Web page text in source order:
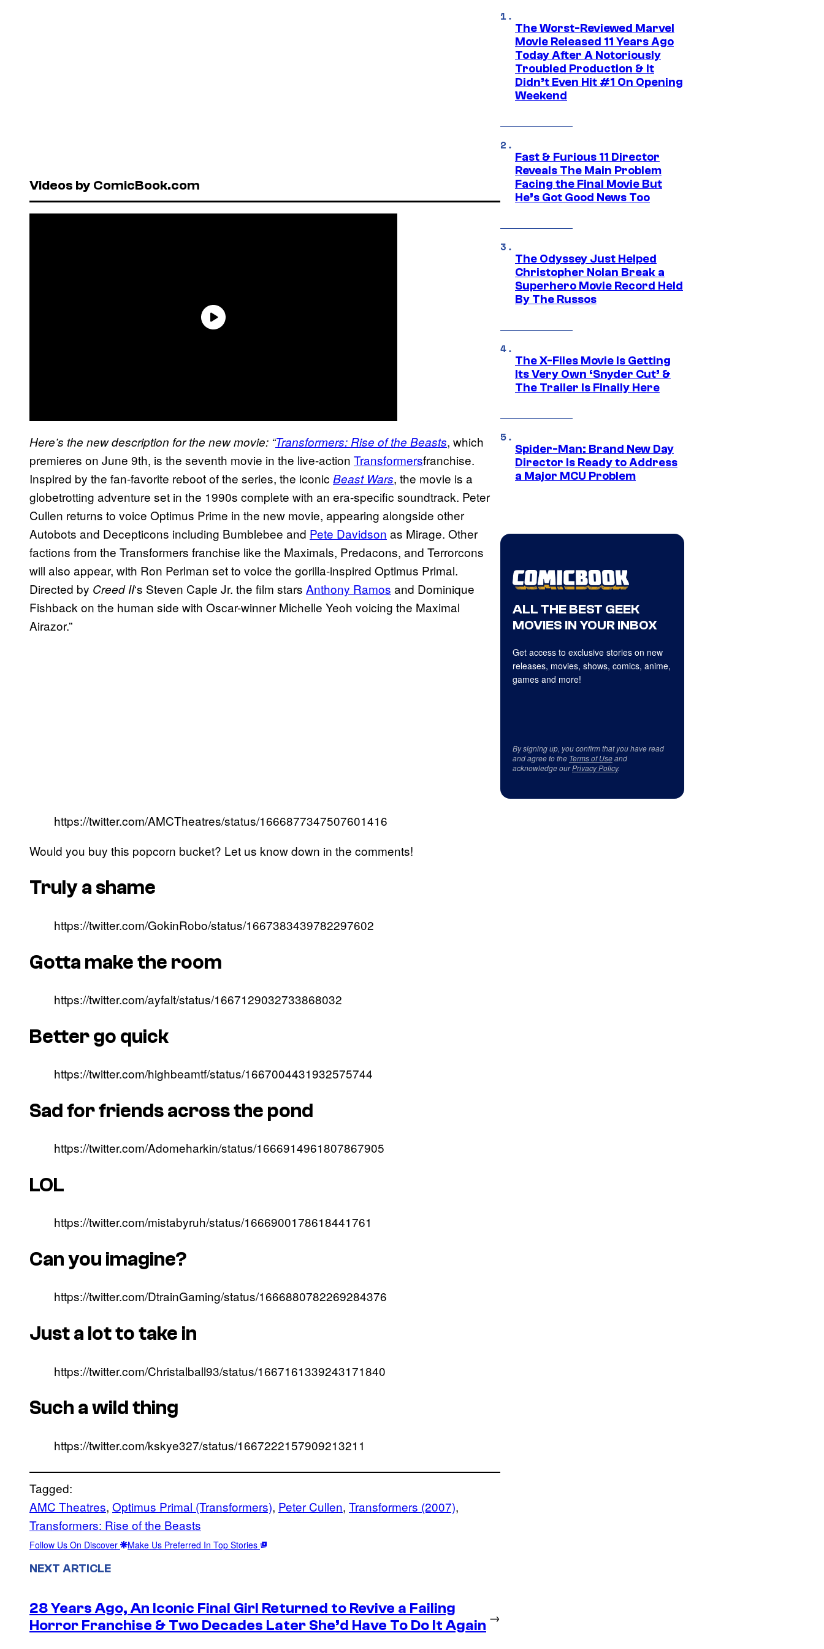
Videos by ComicBook.com
Here’s the new description for the new movie: “Transformers: Rise of the Beasts, which
premieres on June 9th, is the seventh movie in the live-action Transformersfranchise.
Inspired by the fan-favorite reboot of the series, the iconic Beast Wars, the movie is a
globetrotting adventure set in the 1990s complete with an era-specific soundtrack. Peter
Cullen returns to voice Optimus Prime in the new movie, appearing alongside other
Autobots and Decepticons including Bumblebee and Pete Davidson as Mirage. Other
factions from the Transformers franchise like the Maximals, Predacons, and Terrorcons
will also appear, with Ron Perlman set to voice the gorilla-inspired Optimus Primal.
Directed by Creed II‘s Steven Caple Jr. the film stars Anthony Ramos and Dominique
Fishback on the human side with Oscar-winner Michelle Yeoh voicing the Maximal
Airazor.”
https://twitter.com/AMCTheatres/status/1666877347507601416
Would you buy this popcorn bucket? Let us know down in the comments!
Truly a shame
https://twitter.com/GokinRobo/status/1667383439782297602
Gotta make the room
https://twitter.com/ayfalt/status/1667129032733868032
Better go quick
https://twitter.com/highbeamtf/status/1667004431932575744
Sad for friends across the pond
https://twitter.com/Adomeharkin/status/1666914961807867905
LOL
https://twitter.com/mistabyruh/status/1666900178618441761
Can you imagine?
https://twitter.com/DtrainGaming/status/1666880782269284376
Just a lot to take in
https://twitter.com/Christalball93/status/1667161339243171840
Such a wild thing
https://twitter.com/kskye327/status/1667222157909213211
Tagged:
AMC Theatres, Optimus Primal (Transformers), Peter Cullen, Transformers (2007)
Transformers: Rise of the Beasts
Follow Us On Discover Make Us Preferred In Top Stories
NEXT ARTICLE
28 Years Ago, An Iconic Final Girl Returned to Revive a Failing
Horror Franchise & Two Decades Later She’d Have To Do It Again
→
The Worst-Reviewed Marvel
Movie Released 11 Years Ago
Today After A Notoriously
Troubled Production & It
Didn’t Even Hit #1 On Opening
Weekend
Fast & Furious 11 Director
Reveals The Main Problem
Facing the Final Movie But
He’s Got Good News Too
The Odyssey Just Helped
Christopher Nolan Break a
Superhero Movie Record Held
By The Russos
The X-Files Movie Is Getting
Its Very Own ‘Snyder Cut’ &
The Trailer Is Finally Here
Spider-Man: Brand New Day
Director Is Ready to Address
a Major MCU Problem
ALL THE BEST GEEK
MOVIES IN YOUR INBOX
Get access to exclusive stories on new
releases, movies, shows, comics, anime,
games and more!
By signing up, you confirm that you have read
and agree to the Terms of Useand
acknowledge ourPrivacy Policy.